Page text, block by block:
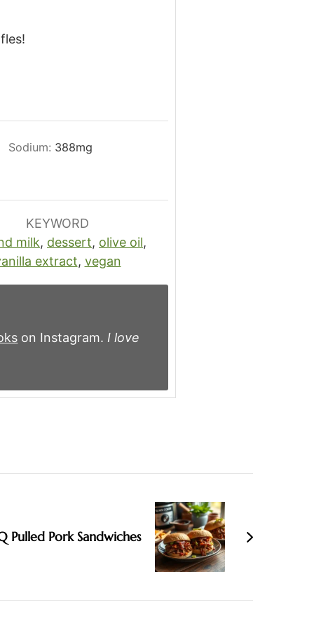
Sodium: 388mg
KEYWORD
milk, dessert, olive oil,
extract, vegan
on Instagram. I love
Pulled Pork Sandwiches